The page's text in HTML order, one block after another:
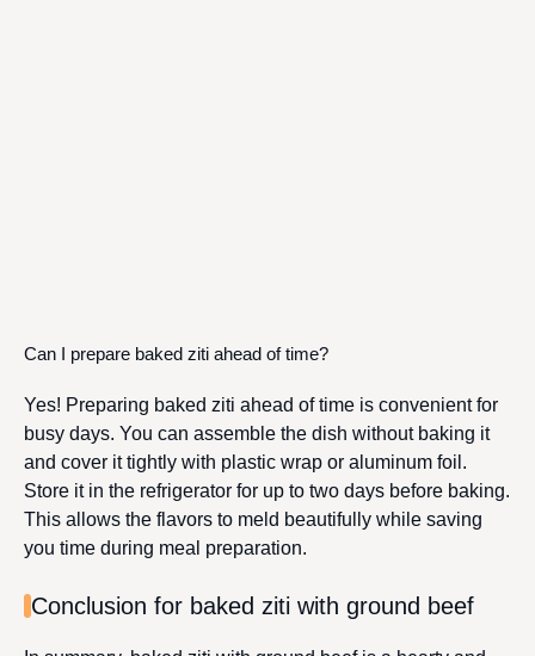
Can I prepare baked ziti ahead of time?
Yes! Preparing baked ziti ahead of time is convenient for
busy days. You can assemble the dish without baking it
and cover it tightly with plastic wrap or aluminum foil.
Store it in the refrigerator for up to two days before baking.
This allows the flavors to meld beautifully while saving
you time during meal preparation.
Conclusion for baked ziti with ground beef